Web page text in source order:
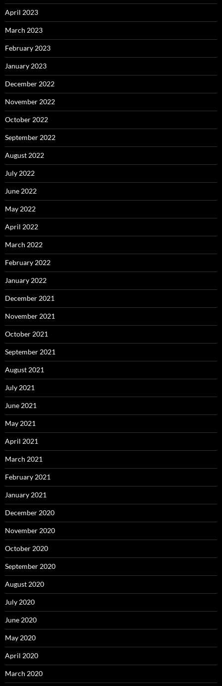
April 2023
March 2023
February 2023
January 2023
December 2022
November 2022
October 2022
September 2022
August 2022
July 2022
June 2022
May 2022
April 2022
March 2022
February 2022
January 2022
December 2021
November 2021
October 2021
September 2021
August 2021
July 2021
June 2021
May 2021
April 2021
March 2021
February 2021
January 2021
December 2020
November 2020
October 2020
September 2020
August 2020
July 2020
June 2020
May 2020
April 2020
March 2020